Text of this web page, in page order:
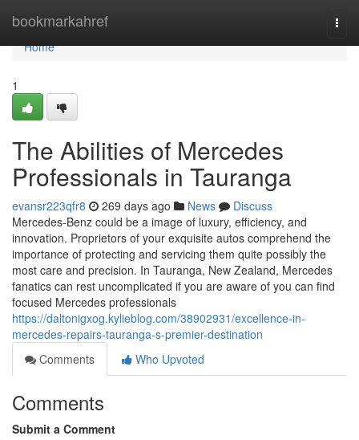
bookmarkahref
Home
Home
1
The Abilities of Mercedes
Professionals in Tauranga
evansr223qfr8 269 days ago News
Discuss
Mercedes-Benz could be a image of luxury, efficiency, and
innovation. Proprietors of your exquisite autos comprehend the
importance of protecting and servicing them quite possibly the
most care and precision. In Tauranga, New Zealand, Mercedes
fanatics can rest uncomplicated if you are aware of you can find
focused Mercedes professionals
https://daltonigxog.kylieblog.com/38902931/excellence-in-
mercedes-repairs-tauranga-s-premier-destination
Comments
Who Upvoted
Comments
Submit a Comment